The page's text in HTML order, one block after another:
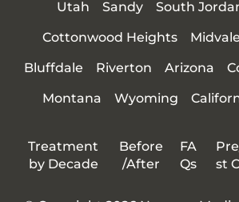
Utah Sandy South
Cottonwood Heights
Midvale
Bluffdale
Riverton Arizona
Montana
Wyoming
Treatment
by Decade
Before
/After
FA
Qs
st